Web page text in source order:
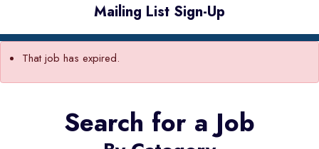
Mailing List Sign-Up
That job has expired.
Search for a Job